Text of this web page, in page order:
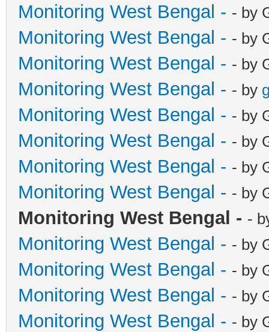
Monitoring West Bengal - - by
Monitoring West Bengal - - by
Monitoring West Bengal - - by
Monitoring West Bengal - - by
Monitoring West Bengal - - by
Monitoring West Bengal - - by
Monitoring West Bengal - - by
Monitoring West Bengal - - by
Monitoring West Bengal - -
Monitoring West Bengal - - by
Monitoring West Bengal - - by
Monitoring West Bengal - - by
Monitoring West Bengal - - by